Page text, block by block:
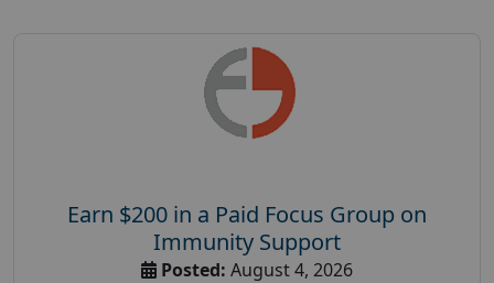
Earn $200 in a Paid Focus Group on
Immunity Support
Posted: August 4, 2026